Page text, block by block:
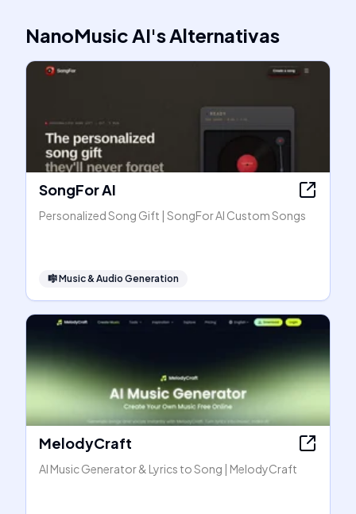
NanoMusic AI'sAlternativas
SongFor AI
Personalized Song Gift | SongFor AI Custom Songs
🎼Music & Audio Generation
MelodyCraft
AI Music Generator & Lyrics to Song | MelodyCraft